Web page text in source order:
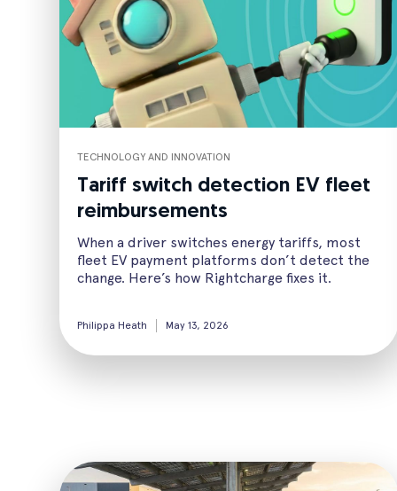
TECHNOLOGY AND INNOVATION
Tariff switch detection EV fleet
reimbursements
When a driver switches energy tariffs, most
fleet EV payment platforms don’t detect the
change. Here’s how Rightcharge fixes it.
Philippa Heath May 13, 2026